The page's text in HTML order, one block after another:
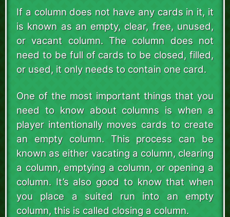
If a column does not have any cards in it, it
is known as an empty, clear, free, unused,
or vacant column. The column does not
need to be full of cards to be closed, filled,
or used, it only needs to contain one card.
One of the most important things that you
need to know about columns is when a
player intentionally moves cards to create
an empty column. This process can be
known as either vacating a column, clearing
a column, emptying a column, or opening a
column. It’s also good to know that when
you place a suited run into an empty
column, this is called closing a column.